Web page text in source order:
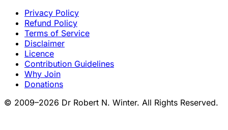
Privacy Policy
Refund Policy
Terms of Service
Disclaimer
Licence
Contribution Guidelines
Why Join
Donations
© 2009–2026 Dr Robert N. Winter. All Rights Reserved.